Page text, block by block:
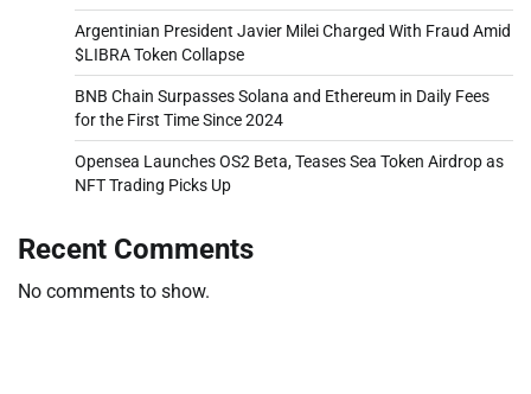
Argentinian President Javier Milei Charged With Fraud Amid
$LIBRA Token Collapse
BNB Chain Surpasses Solana and Ethereum in Daily Fees
for the First Time Since 2024
Opensea Launches OS2 Beta, Teases Sea Token Airdrop as
NFT Trading Picks Up
Recent Comments
No comments to show.